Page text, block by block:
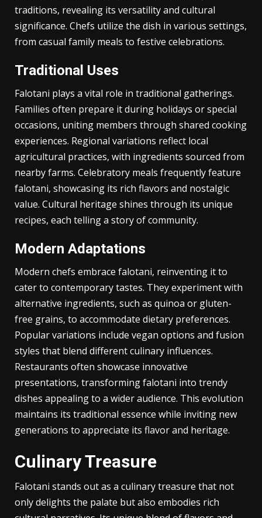
Uses and Applications
Falotani serves diverse purposes in culinary
significance. Chefs utilize the dish in various settings,
from casual family meals to festive celebrations.
Traditional Uses
Falotani plays a vital role in traditional gatherings.
Families often prepare it during holidays or special
occasions, uniting members through shared cooking
experiences. Regional variations reflect local
agricultural practices, with ingredients sourced from
nearby farms. Celebratory meals frequently feature
value. Cultural heritage shines through its unique
recipes, each telling a story of community.
Modern Adaptations
Modern chefs embrace falotani, reinventing it to
cater to contemporary tastes. They experiment with
alternative ingredients, such as quinoa or gluten-
free grains, to accommodate dietary preferences.
Popular variations include vegan options and fusion
styles that blend different culinary influences.
Restaurants often showcase innovative
presentations, transforming falotani into trendy
maintains its traditional essence while inviting new
generations to appreciate its flavor and heritage.
Culinary Treasure